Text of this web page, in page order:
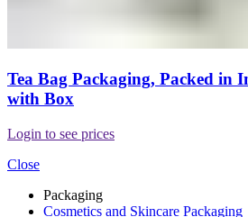
Tea Bag Packaging, Packed in
with Box
Login to see prices
Close
Packaging
Cosmetics and Skincare Packaging